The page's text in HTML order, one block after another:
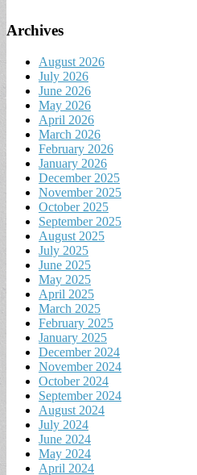
Archives
August 2026
July 2026
June 2026
May 2026
April 2026
March 2026
February 2026
January 2026
December 2025
November 2025
October 2025
September 2025
August 2025
July 2025
June 2025
May 2025
April 2025
March 2025
February 2025
January 2025
December 2024
November 2024
October 2024
September 2024
August 2024
July 2024
June 2024
May 2024
April 2024